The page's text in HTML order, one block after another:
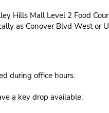
Hills Mall Level 2 Food
as Conover Blvd West or
during office hours.
a key drop available: